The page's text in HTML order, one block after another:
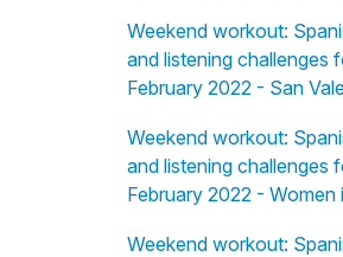
Weekend workout:
and listening challenges
February 2022 - San
Weekend workout:
and listening challenges
February 2022 - Women
Weekend workout: